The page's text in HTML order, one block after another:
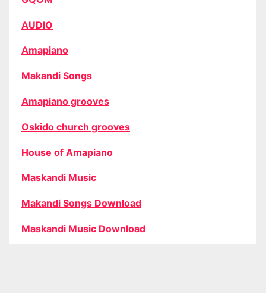
AUDIO
Amapiano
Makandi Songs
Amapiano grooves
Oskido church grooves
House of Amapiano
Maskandi Music
Makandi Songs Download
Maskandi Music Download